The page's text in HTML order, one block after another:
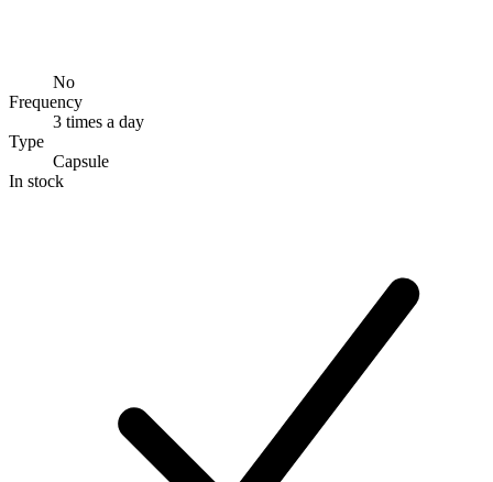
No
Frequency
3 times a day
Type
Capsule
In stock